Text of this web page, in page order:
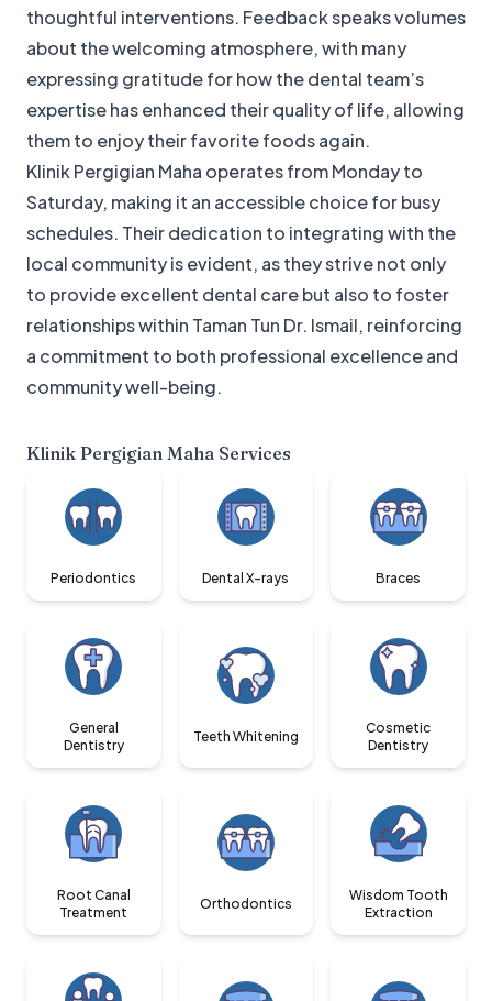
thoughtful interventions. Feedback speaks volumes
about the welcoming atmosphere, with many
expressing gratitude for how the dental team’s
expertise has enhanced their quality of life, allowing
them to enjoy their favorite foods again.
Klinik Pergigian Maha operates from Monday to
Saturday, making it an accessible choice for busy
schedules. Their dedication to integrating with the
local community is evident, as they strive not only
to provide excellent dental care but also to foster
relationships within Taman Tun Dr. Ismail, reinforcing
a commitment to both professional excellence and
community well-being.
Klinik Pergigian Maha Services
Periodontics Dental X-rays Braces
General
Dentistry
Teeth Whitening
Cosmetic
Dentistry
Root Canal
Treatment
Orthodontics
Wisdom Tooth
Extraction